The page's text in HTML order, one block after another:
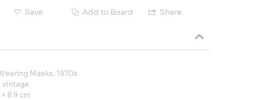
Save Add to Board Share
Masks, 1970s
vintage
× 8.9 cm